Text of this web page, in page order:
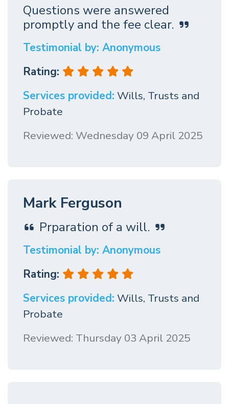
Questions were answered
promptly and the fee clear.
Testimonial by: Anonymous
Rating:
Services provided: Wills, Trusts and
Probate
Reviewed: Wednesday 09 April 2025
Mark Ferguson
Prparation of a will.
Testimonial by: Anonymous
Rating:
Services provided: Wills, Trusts and
Probate
Reviewed: Thursday 03 April 2025